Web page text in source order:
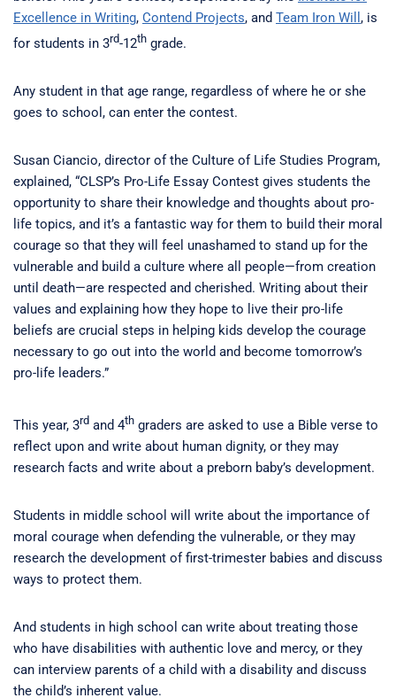
Excellence in Writing, Contend Projects, and Team Iron Will , is
for students in 3rd-12th grade.
Any student in that age range, regardless of where he or she
goes to school, can enter the contest.
Susan Ciancio, director of the Culture of Life Studies Program,
explained, “CLSP’s Pro-Life Essay Contest gives students the
opportunity to share their knowledge and thoughts about pro-
life topics, and it’s a fantastic way for them to build their moral
courage so that they will feel unashamed to stand up for the
vulnerable and build a culture where all people—from creation
until death—are respected and cherished. Writing about their
values and explaining how they hope to live their pro-life
beliefs are crucial steps in helping kids develop the courage
necessary to go out into the world and become tomorrow’s
pro-life leaders.”
This year, 3rd and 4th graders are asked to use a Bible verse to
reflect upon and write about human dignity, or they may
research facts and write about a preborn baby’s development.
Students in middle school will write about the importance of
moral courage when defending the vulnerable, or they may
research the development of first-trimester babies and discuss
ways to protect them.
And students in high school can write about treating those
who have disabilities with authentic love and mercy, or they
can interview parents of a child with a disability and discuss
the child’s inherent value.